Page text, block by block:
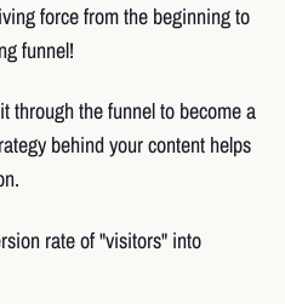
force from the beginning to
funnel!
through the funnel to become a
behind your content helps
rate of "visitors" into